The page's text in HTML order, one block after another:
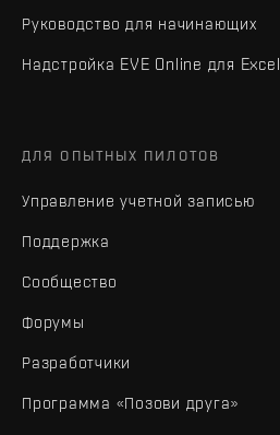
Руководство для начинающих
Надстройка EVE Online для Excel
ДЛЯ ОПЫТНЫХ ПИЛОТОВ
Управление учетной записью
Поддержка
Сообщество
Форумы
Разработчики
Программа «Позови друга»